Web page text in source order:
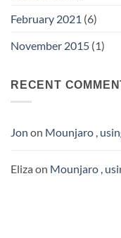
February 2021 (6)
November 2015 (1)
RECENT
Jon on Mounjaro ,
Eliza on Mounjaro ,